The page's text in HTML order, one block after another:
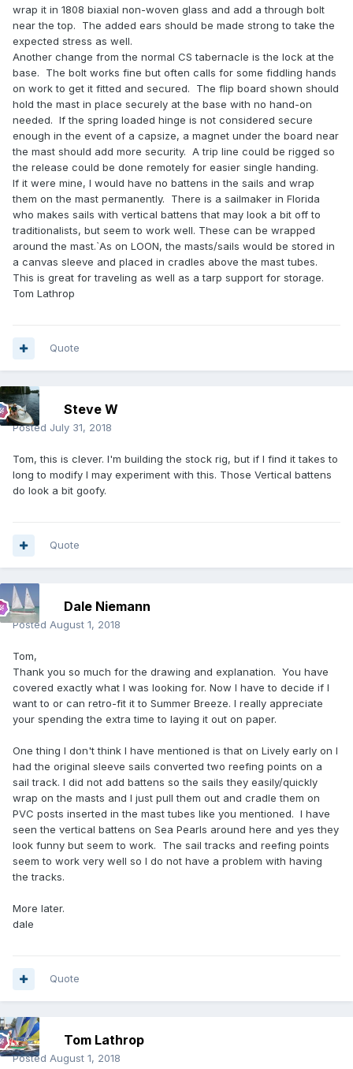
wrap it in 1808 biaxial non-woven glass and add a through bolt
near the top.
The added ears should be made strong to take the
expected stress as well.
Another change from the normal CS tabernacle is the lock at the
base.
The bolt works fine but often calls for some fiddling hands
on work to get it fitted and secured.
The flip board shown should
hold the mast in place securely at the base with no hand-on
needed. If the spring loaded hinge is not considered secure
enough in the event of a capsize, a magnet under the board near
the mast should add more security. A trip line could be rigged so
the release could be done remotely for easier single handing.
If it were mine, I would have no battens in the sails and wrap
them on the mast permanently. There is a sailmaker in Florida
who makes sails with vertical battens that may look a bit off to
traditionalists, but seem to work well. These can be wrapped
around the mast.`As on LOON, the masts/sails would be stored in
a canvas sleeve and placed in cradles above the mast tubes.
This is great for traveling as well as a tarp support for storage.
Tom Lathrop
Quote
Steve W
Posted July 31, 2018
Tom, this is clever. I'm building the stock rig, but if I find it takes to
long to modify I may experiment with this. Those Vertical battens
do look a bit goofy.
Quote
Dale Niemann
Posted August 1, 2018
Tom,
Thank you so much for the drawing and explanation. You have
covered exactly what I was looking for. Now I have to decide if I
want to or can retro-fit it to Summer Breeze. I really appreciate
your spending the extra time to laying it out on paper.
One thing I don't think I have mentioned is that on Lively early on I
had the original sleeve sails converted two reefing points on a
sail track. I did not add battens so the sails they easily/quickly
wrap on the masts and I just pull them out and cradle them on
PVC posts inserted in the mast tubes like you mentioned. I have
seen the vertical battens on Sea Pearls around here and yes they
look funny but seem to work. The sail tracks and reefing points
seem to work very well so I do not have a problem with having
the tracks.
More later.
dale
Quote
Tom Lathrop
Posted August 1, 2018